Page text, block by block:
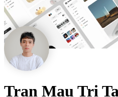
Tran Mau Tri